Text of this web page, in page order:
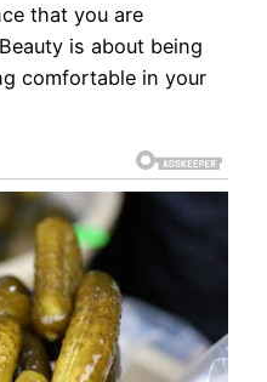
that you are
is about being
comfortable in your